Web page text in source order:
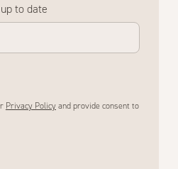
to date
Privacy Policyand provide consent to